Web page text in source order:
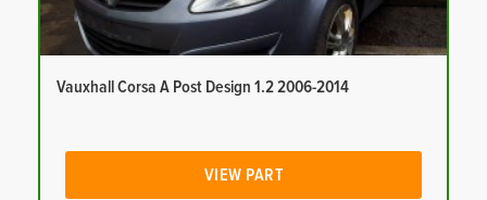
Vauxhall Corsa A Post Design 1.2 2006-2014
VIEW PART